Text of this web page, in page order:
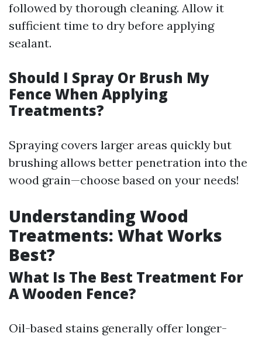
followed by thorough cleaning. Allow it
sufficient time to dry before applying
sealant.
Should I Spray Or Brush My
Fence When Applying
Treatments?
Spraying covers larger areas quickly but
brushing allows better penetration into the
wood grain—choose based on your needs!
Understanding Wood
Treatments: What Works
Best?
What Is The Best Treatment For
A Wooden Fence?
Oil-based stains generally offer longer-